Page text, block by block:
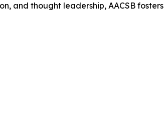
and thought leadership, AACSB